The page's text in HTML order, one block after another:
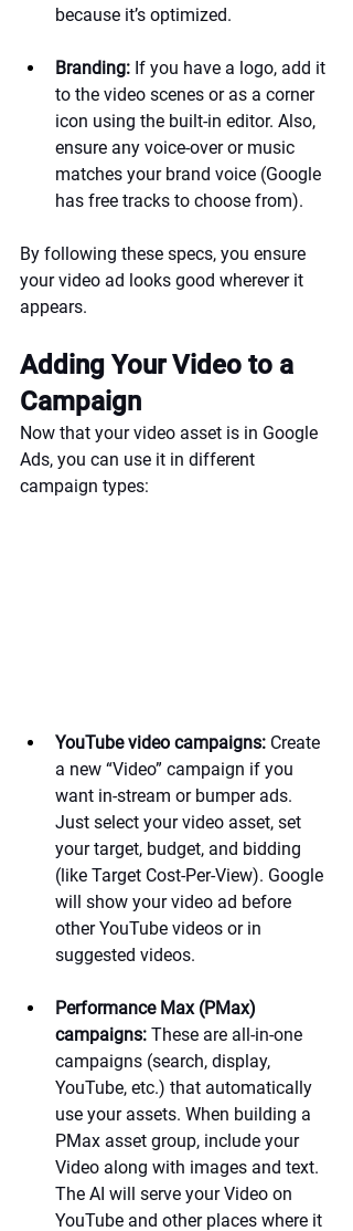
because it’s optimized.
Branding: If you have a logo, add it
to the video scenes or as a corner
icon using the built-in editor. Also,
ensure any voice-over or music
matches your brand voice (Google
has free tracks to choose from).
By following these specs, you ensure
your video ad looks good wherever it
appears.
Adding Your Video to a
Campaign
Now that your video asset is in Google
Ads, you can use it in different
campaign types:
YouTube video campaigns: Create
a new “Video” campaign if you
want in-stream or bumper ads.
Just select your video asset, set
your target, budget, and bidding
(like Target Cost-Per-View). Google
will show your video ad before
other YouTube videos or in
suggested videos.
Performance Max (PMax)
campaigns: These are all-in-one
campaigns (search, display,
YouTube, etc.) that automatically
use your assets. When building a
PMax asset group, include your
Video along with images and text.
The AI will serve your Video on
YouTube and other places where it